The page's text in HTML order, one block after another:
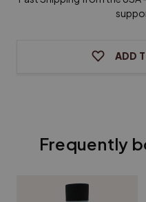
ADD
Frequently